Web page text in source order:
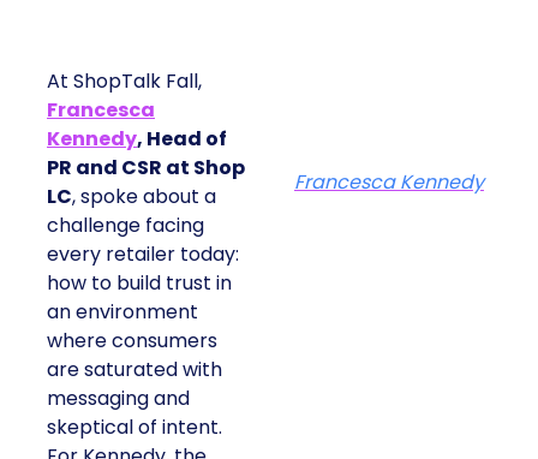
At ShopTalk Fall,
Francesca
Kennedy, Head of
PR and CSR at Shop
LC, spoke about a
challenge facing
every retailer today:
how to build trust in
an environment
where consumers
are saturated with
messaging and
skeptical of intent.
Francesca Kennedy